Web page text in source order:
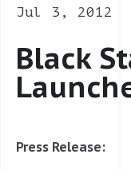
Jul 3, 2012
Black
Press Release: